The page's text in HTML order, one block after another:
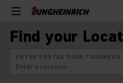
Find your
ENTER POSTAL CODE / ADDRESS